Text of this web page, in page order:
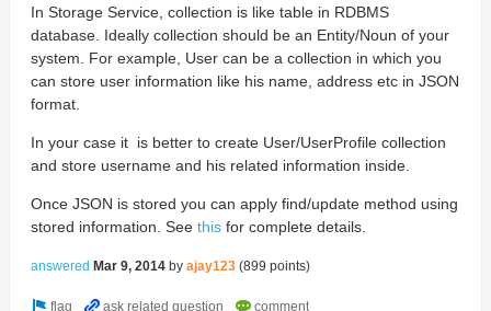
In Storage Service, collection is like table in RDBMS
database. Ideally collection should be an Entity/Noun of your
system. For example, User can be a collection in which you
can store user information like his name, address etc in JSON
format.
In your case it is better to create User/UserProfile collection
and store username and his related information inside.
Once JSON is stored you can apply find/update method using
stored information. See this for complete details.
answered Mar 9, 2014 by ajay123 (899 points)